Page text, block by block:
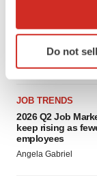
Collect
Identify
specific
We use cookies
site traffic, and
agree to our
Do not
to launch
Annalee Armstrong
JOB TRENDS
2026 Q2 Job
keep rising as
employees
Angela Gabriel